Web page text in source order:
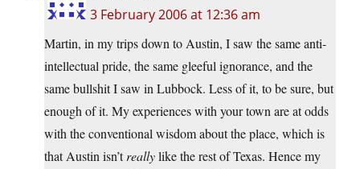
3 February 2006 at 12:36 am
Martin, in my trips down to Austin, I saw the same anti-
intellectual pride, the same gleeful ignorance, and the
same bullshit I saw in Lubbock. Less of it, to be sure, but
enough of it. My experiences with your town are at odds
with the conventional wisdom about the place, which is
that Austin isn’treallylike the rest of Texas. Hence my